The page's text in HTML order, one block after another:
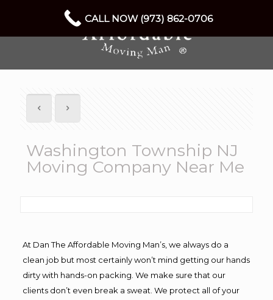
Washington Township NJ
Moving Company Near Me
At Dan The Affordable Moving Man’s, we always do a
clean job but most certainly won’t mind getting our hands
dirty with hands-on packing. We make sure that our
clients don’t even break a sweat. We protect all of your
CALL NOW (973) 862-0706